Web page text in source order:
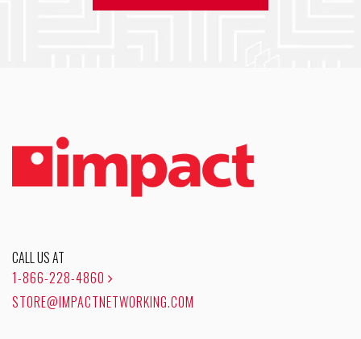
CALL US AT
1-866-228-4860
STORE@IMPACTNETWORKING.COM